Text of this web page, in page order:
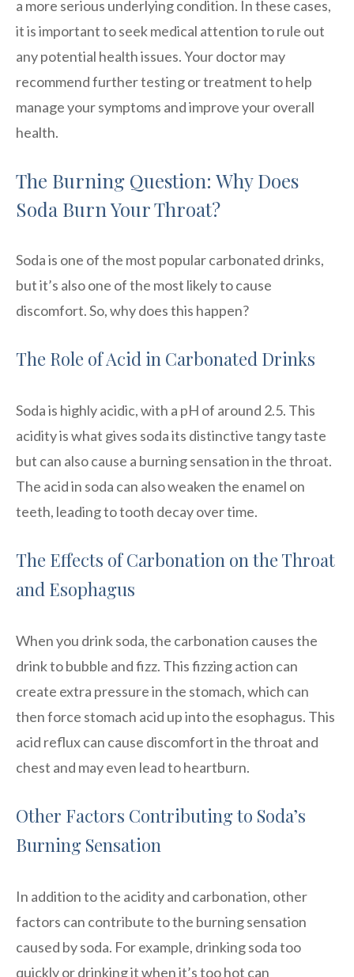
a more serious underlying condition. In these cases,
it is important to seek medical attention to rule out
any potential health issues. Your doctor may
recommend further testing or treatment to help
manage your symptoms and improve your overall
health.
The Burning Question: Why Does
Soda Burn Your Throat?
Soda is one of the most popular carbonated drinks,
but it’s also one of the most likely to cause
discomfort. So, why does this happen?
The Role of Acid in Carbonated Drinks
Soda is highly acidic, with a pH of around 2.5. This
acidity is what gives soda its distinctive tangy taste
but can also cause a burning sensation in the throat.
The acid in soda can also weaken the enamel on
teeth, leading to tooth decay over time.
The Effects of Carbonation on the Throat
and Esophagus
When you drink soda, the carbonation causes the
drink to bubble and fizz. This fizzing action can
create extra pressure in the stomach, which can
then force stomach acid up into the esophagus. This
acid reflux can cause discomfort in the throat and
chest and may even lead to heartburn.
Other Factors Contributing to Soda’s
Burning Sensation
In addition to the acidity and carbonation, other
factors can contribute to the burning sensation
caused by soda. For example, drinking soda too
quickly or drinking it when it’s too hot can